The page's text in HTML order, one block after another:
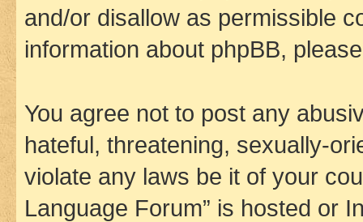
and/or disallow as permissible
information about phpBB,
You agree not to post any
hateful, threatening, sexually-
violate any laws be it of your
Language Forum” is hosted or